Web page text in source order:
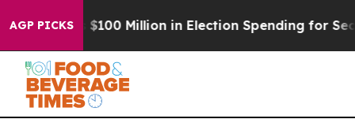
AGP PICKS
Tops $100 Million in Election Spending for Second